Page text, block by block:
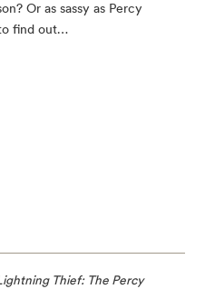
Or as sassy as Percy
find out…
Thief: The Percy